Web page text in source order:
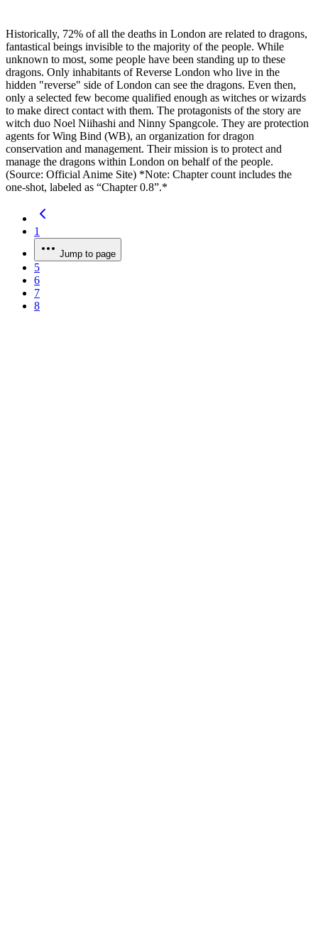
Historically, 72% of all the deaths in London are related to dragons,
fantastical beings invisible to the majority of the people. While
unknown to most, some people have been standing up to these
dragons. Only inhabitants of Reverse London who live in the
hidden "reverse" side of London can see the dragons. Even then,
only a selected few become qualified enough as witches or wizards
to make direct contact with them. The protagonists of the story are
witch duo Noel Niihashi and Ninny Spangcole. They are protection
agents for Wing Bind (WB), an organization for dragon
conservation and management. Their mission is to protect and
manage the dragons within London on behalf of the people.
(Source: Official Anime Site) *Note: Chapter count includes the
one-shot, labeled as “Chapter 0.8”.*
1
Jump to page
5
6
7
8